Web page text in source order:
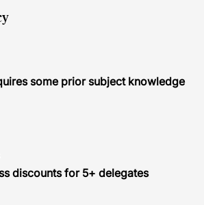
some prior subject knowledge
discounts for 5+ delegates